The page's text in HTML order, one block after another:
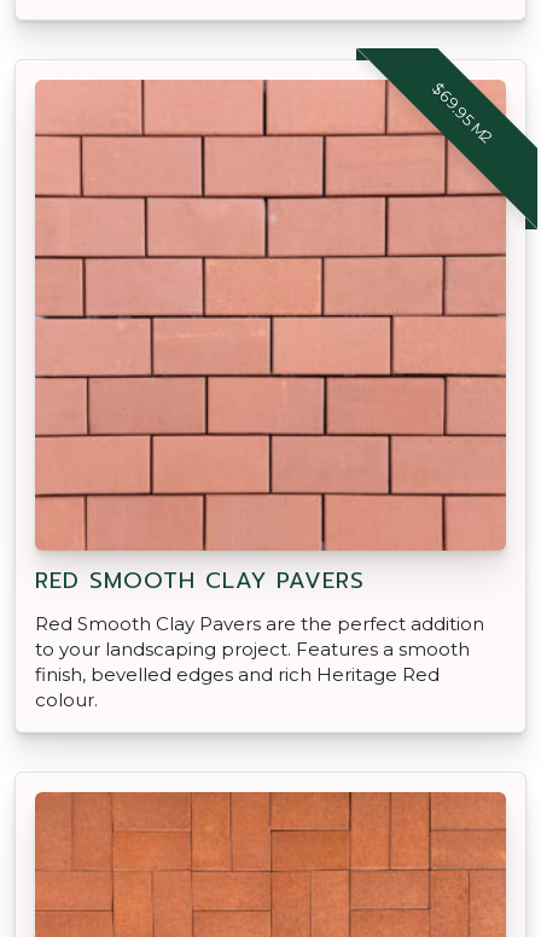
$69.95 M2
RED SMOOTH CLAY PAVERS
Red Smooth Clay Pavers are the perfect addition
to your landscaping project. Features a smooth
finish, bevelled edges and rich Heritage Red
colour.